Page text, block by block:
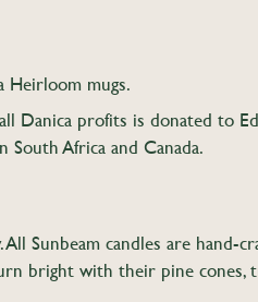
Heirloom mugs.
Danica profits is donated to
Africa and Canada.
Sunbeam candles are
bright with their pine cones,